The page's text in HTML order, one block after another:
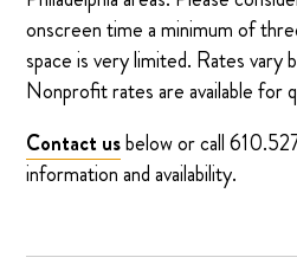
onscreen time a minimum of
space is very limited. Rates vary
Nonprofit rates are available for
Contact usbelow or call
information and availability.